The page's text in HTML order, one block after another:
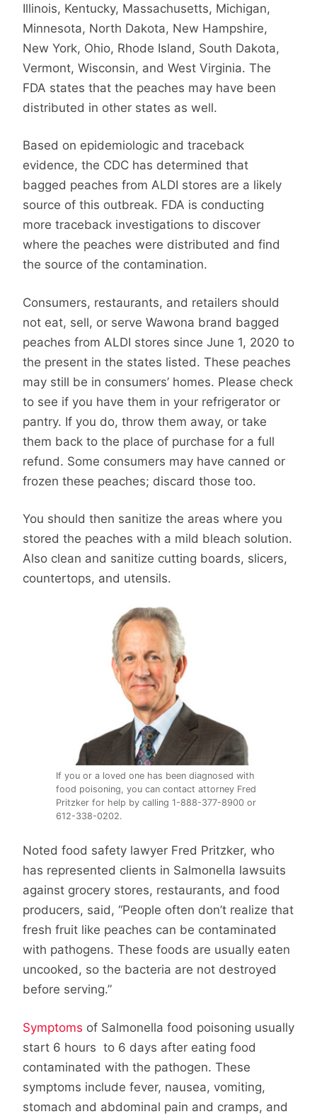
Illinois, Kentucky, Massachusetts, Michigan,
Minnesota, North Dakota, New Hampshire,
New York, Ohio, Rhode Island, South Dakota,
Vermont, Wisconsin, and West Virginia. The
FDA states that the peaches may have been
distributed in other states as well.
Based on epidemiologic and traceback
evidence, the CDC has determined that
bagged peaches from ALDI stores are a likely
source of this outbreak. FDA is conducting
more traceback investigations to discover
where the peaches were distributed and find
the source of the contamination.
Consumers, restaurants, and retailers should
not eat, sell, or serve Wawona brand bagged
peaches from ALDI stores since June 1, 2020 to
the present in the states listed. These peaches
may still be in consumers’ homes. Please check
to see if you have them in your refrigerator or
pantry. If you do, throw them away, or take
them back to the place of purchase for a full
refund. Some consumers may have canned or
frozen these peaches; discard those too.
You should then sanitize the areas where you
stored the peaches with a mild bleach solution.
Also clean and sanitize cutting boards, slicers,
countertops, and utensils.
If you or a loved one has been diagnosed with
food poisoning, you can contact attorney Fred
Pritzker for help by calling 1-888-377-8900 or
612-338-0202.
Noted food safety lawyer Fred Pritzker, who
has represented clients in Salmonella lawsuits
against grocery stores, restaurants, and food
producers, said, “People often don’t realize that
fresh fruit like peaches can be contaminated
with pathogens. These foods are usually eaten
uncooked, so the bacteria are not destroyed
before serving.”
Symptoms of Salmonella food poisoning usually
start 6 hours to 6 days after eating food
contaminated with the pathogen. These
symptoms include fever, nausea, vomiting,
stomach and abdominal pain and cramps, and